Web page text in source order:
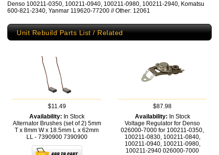
Denso 100211-0350, 100211-0940, 100211-0980, 100211-2940, Komatsu
600-821-2340, Yanmar 119620-77200 // Other: 12061
Unit Rebuild Parts List / Related
$11.49
Availability: In Stock
Alternator Brushes (set of 2) 5mm
T x 8mm W x 18.5mm L x 62mm
LL - 7390900 7390900
$87.98
Availability: In Stock
Voltage Regulator for Denso
026000-7000 for 100211-0350,
100211-0830, 100211-0840,
100211-0940, 100211-0980,
100211-2940 026000-7000